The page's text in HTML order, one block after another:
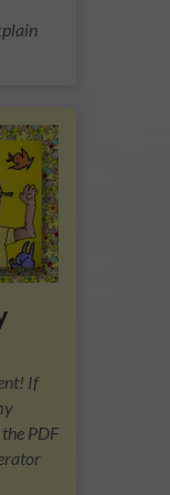
If
PDF